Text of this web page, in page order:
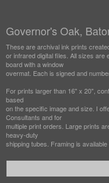
Governor's Oak,
These are archival ink prints
or infrared digital files. All sizes are
board with a window
overmat. Each is signed and
For prints larger than 16" x 20",
based
on the specific image and size. I
Consultants and for
multiple print orders. Large prints
heavy-duty
shipping tubes. Framing is available